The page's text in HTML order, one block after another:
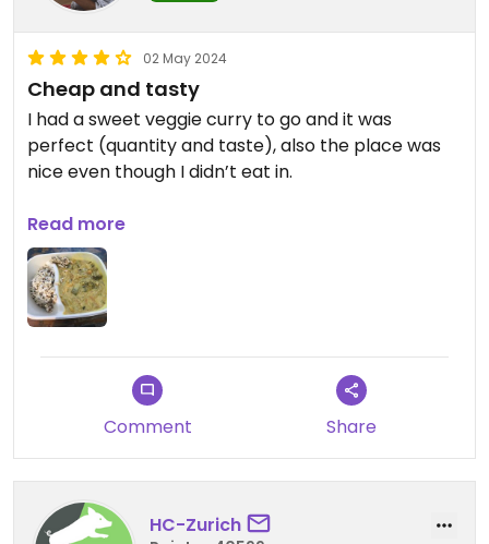
02 May 2024
Cheap and tasty
I had a sweet veggie curry to go and it was
perfect (quantity and taste), also the place was
nice even though I didn’t eat in.
Updated from previous review on 2020-07-27
Read more
Comment Share
HC-Zurich